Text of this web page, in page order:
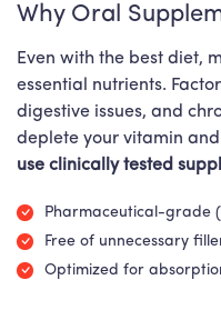
Why Oral
Even with the best diet,
essential nutrients.
digestive issues, and
deplete your vitamin
use clinically tested
Pharmaceutical-grade
Free of unnecessary
Optimized for